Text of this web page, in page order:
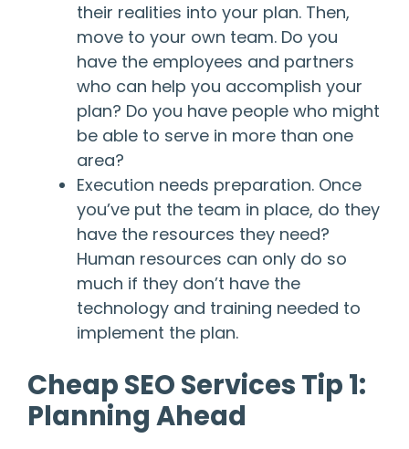
their realities into your plan. Then,
move to your own team. Do you
have the employees and partners
who can help you accomplish your
plan? Do you have people who might
be able to serve in more than one
area?
Execution needs preparation. Once
you’ve put the team in place, do they
have the resources they need?
Human resources can only do so
much if they don’t have the
technology and training needed to
implement the plan.
Cheap SEO Services Tip 1:
Planning Ahead